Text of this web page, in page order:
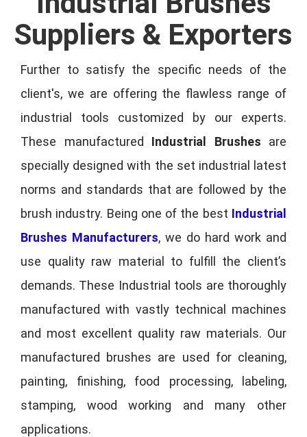
Suppliers & Exporters
Further to satisfy the specific needs of the
client's, we are offering the flawless range of
industrial tools customized by our experts.
These manufactured Industrial Brushes are
specially designed with the set industrial latest
norms and standards that are followed by the
brush industry. Being one of the best Industrial
Brushes Manufacturers, we do hard work and
use quality raw material to fulfill the client’s
demands. These Industrial tools are thoroughly
manufactured with vastly technical machines
and most excellent quality raw materials. Our
manufactured brushes are used for cleaning,
painting, finishing, food processing, labeling,
stamping, wood working and many other
applications.